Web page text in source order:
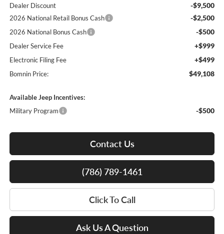
Dealer Discount -$9,500
2026 National Retail Bonus Cash -$2,500
2026 National Bonus Cash -$500
Dealer Service Fee +$999
Electronic Filing Fee +$499
Bomnin Price: $49,108
Available Jeep Incentives:
Military Program
-$500
Contact Us
(786) 789-1461
Click To Call
Ask Us A Question